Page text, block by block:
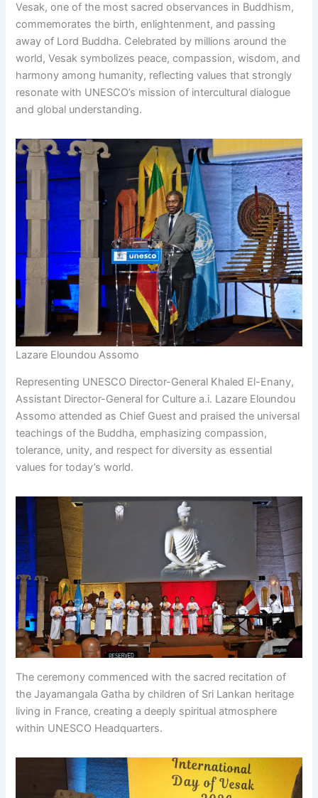
Vesak, one of the most sacred observances in Buddhism,
commemorates the birth, enlightenment, and passing
away of Lord Buddha. Celebrated by millions around the
world, Vesak symbolizes peace, compassion, wisdom, and
harmony among humanity, reflecting values that strongly
resonate with UNESCO’s mission of intercultural dialogue
and global understanding.
Lazare Eloundou Assomo
Representing UNESCO Director-General Khaled El-Enany,
Assistant Director-General for Culture a.i. Lazare Eloundou
Assomo attended as Chief Guest and praised the universal
teachings of the Buddha, emphasizing compassion,
tolerance, unity, and respect for diversity as essential
values for today’s world.
The ceremony commenced with the sacred recitation of
the Jayamangala Gatha by children of Sri Lankan heritage
living in France, creating a deeply spiritual atmosphere
within UNESCO Headquarters.